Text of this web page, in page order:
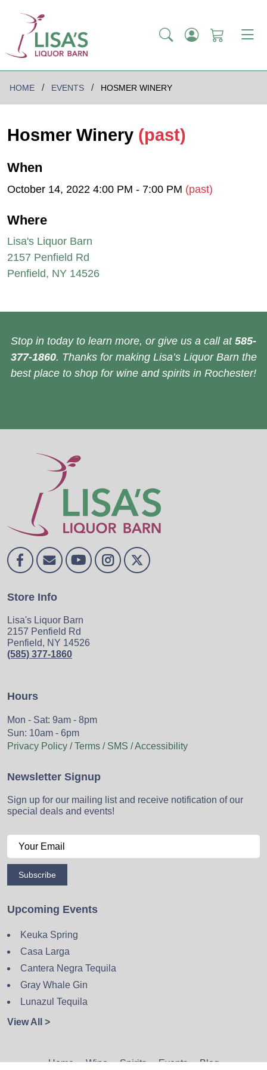
HOME EVENTS HOSMER WINERY
Hosmer Winery (past)
When
October 14, 2022 4:00 PM - 7:00 PM (past)
Where
Lisa's Liquor Barn
2157 Penfield Rd
Penfield, NY 14526
Stop in today to learn more, or give us a call at 585-
377-1860. Thanks for making Lisa’s Liquor Barn the
best place to shop for wine and spirits in Rochester!
Store Info
Lisa's Liquor Barn
2157 Penfield Rd
Penfield, NY 14526
(585) 377-1860
Hours
Mon - Sat: 9am - 8pm
Sun: 10am - 6pm
Privacy Policy / Terms / SMS / Accessibility
Newsletter Signup
Sign up for our mailing list and receive notification of our
special deals and events!
Subscribe
Upcoming Events
Keuka Spring
Casa Larga
Cantera Negra Tequila
Gray Whale Gin
Lunazul Tequila
View All >
Home Wine Spirits Events Blog